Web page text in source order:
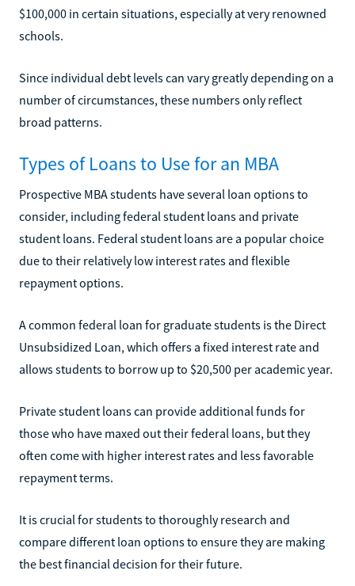
$100,000 in certain situations, especially at very renowned
schools.
Since individual debt levels can vary greatly depending on a
number of circumstances, these numbers only reflect
broad patterns.
Types of Loans to Use for an MBA
Prospective MBA students have several loan options to
consider, including federal student loans and private
student loans. Federal student loans are a popular choice
due to their relatively low interest rates and flexible
repayment options.
A common federal loan for graduate students is the Direct
Unsubsidized Loan, which offers a fixed interest rate and
allows students to borrow up to $20,500 per academic year.
Private student loans can provide additional funds for
those who have maxed out their federal loans, but they
often come with higher interest rates and less favorable
repayment terms.
It is crucial for students to thoroughly research and
compare different loan options to ensure they are making
the best financial decision for their future.